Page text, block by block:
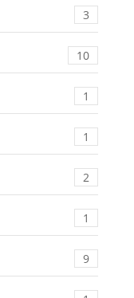
3
10
1
1
2
1
9